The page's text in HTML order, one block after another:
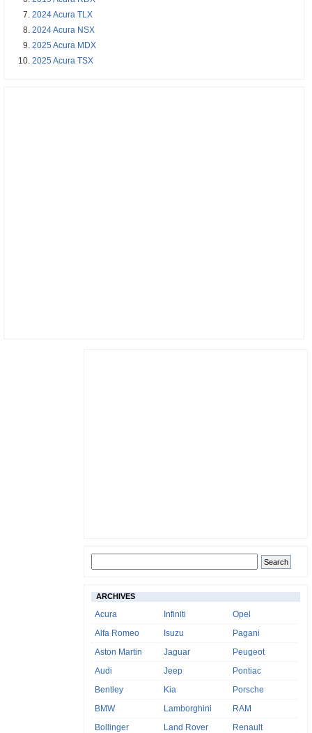
2024 Acura TLX
2024 Acura NSX
2025 Acura MDX
2025 Acura TSX
ARCHIVES
Acura
Alfa Romeo
Aston Martin
Audi
Bentley
BMW
Bollinger
Infiniti
Isuzu
Jaguar
Jeep
Kia
Lamborghini
Land Rover
Opel
Pagani
Peugeot
Pontiac
Porsche
RAM
Renault